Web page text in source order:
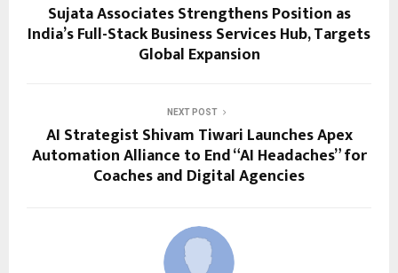
Sujata Associates Strengthens Position as
India’s Full-Stack Business Services Hub, Targets
Global Expansion
NEXT POST
AI Strategist Shivam Tiwari Launches Apex
Automation Alliance to End “AI Headaches” for
Coaches and Digital Agencies